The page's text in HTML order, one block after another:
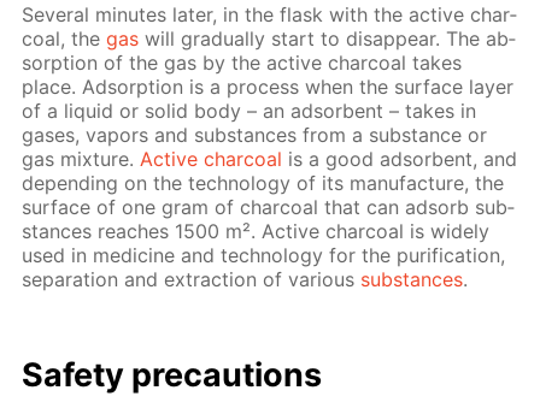
Sev­er­al min­utes lat­er, in the flask with the ac­tive char­
coal, thegas will grad­u­al­ly start to dis­ap­pear. The ab­
sorp­tion of the gas by the ac­tive char­coal takes
place. Ad­sorp­tion is a process when the sur­face lay­er
of a liq­uid or sol­id body – an ad­sor­bent – takes in
gas­es, va­pors and sub­stances from a sub­stance or
gas mix­ture. Ac­tive char­coal is a good ad­sor­bent, and
de­pend­ing on the tech­nol­o­gy of its man­u­fac­ture, the
sur­face of one gram of char­coal that can ad­sorb sub­
stances reach­es 1500 m². Ac­tive char­coal is wide­ly
used in medicine and tech­nol­o­gy for the pu­rifi­ca­tion,
sep­a­ra­tion and ex­trac­tion of var­i­ous sub­stances.
Safe­ty pre­cau­tions